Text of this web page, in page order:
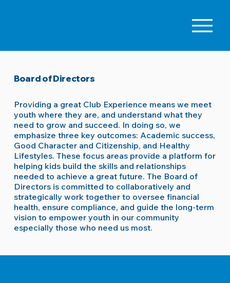
Board of Directors
Providing a great Club Experience means we meet
youth where they are, and understand what they
need to grow and succeed. In doing so, we
emphasize three key outcomes: Academic success,
Good Character and Citizenship, and Healthy
Lifestyles. These focus areas provide a platform for
helping kids build the skills and relationships
needed to achieve a great future. The Board of
Directors is committed to collaboratively and
strategically work together to oversee financial
health, ensure compliance, and guide the long-term
vision to empower youth in our community
especially those who need us most.